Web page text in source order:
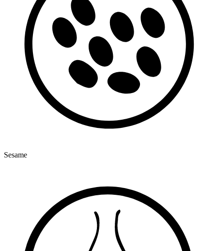
Sesame